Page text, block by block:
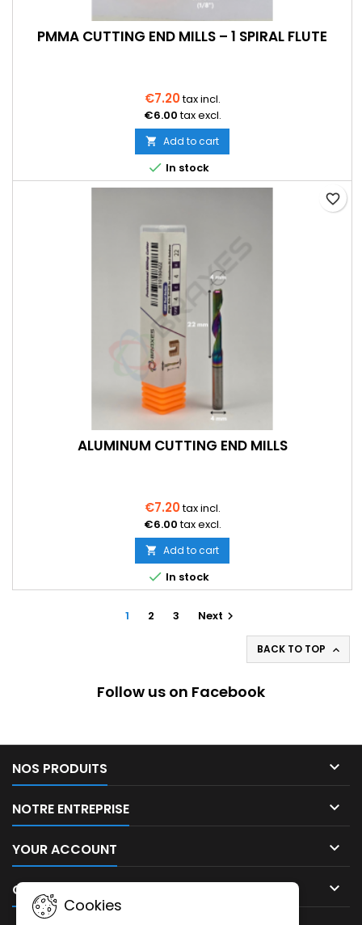
PMMA CUTTING END MILLS – 1 SPIRAL FLUTE
€7.20tax incl.
€6.00tax excl.
 Add to cart
 In stock
ALUMINUM CUTTING END MILLS
€7.20tax incl.
€6.00tax excl.
 Add to cart
 In stock
favorite_border
1 2 3 Next 
BACK TO TOP 
Follow us on Facebook
NOS PRODUITS 
NOTRE ENTREPRISE 
YOUR ACCOUNT 
CONTACT 
Cookies